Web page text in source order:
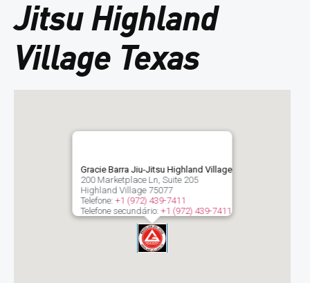
Jitsu Highland
Village Texas
Gracie Barra Jiu-Jitsu Highland Village
200 Marketplace Ln, Suite 205
Highland Village 75077
Telefone:+1 (972) 439-7411
Telefone secundário:+1 (972) 439-7411